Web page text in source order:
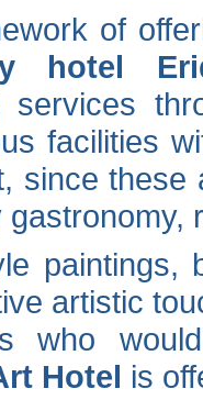
of
hotel
services
facilities
since these
gastronomy,
paintings,
artistic
who
Hotel is